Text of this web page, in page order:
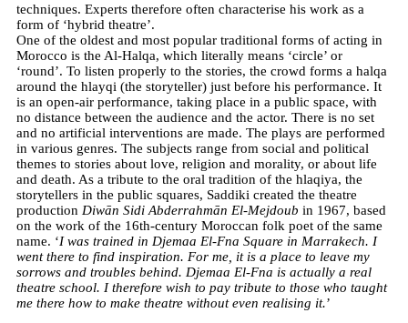
techniques. Experts therefore often characterise his work as a
form of ‘hybrid theatre’.
One of the oldest and most popular traditional forms of acting in
Morocco is the Al-Halqa, which literally means ‘circle’ or
‘round’. To listen properly to the stories, the crowd forms a halqa
around the hlayqi (the storyteller) just before his performance. It
is an open-air performance, taking place in a public space, with
no distance between the audience and the actor. There is no set
and no artificial interventions are made. The plays are performed
in various genres. The subjects range from social and political
themes to stories about love, religion and morality, or about life
and death. As a tribute to the oral tradition of the hlaqiya, the
storytellers in the public squares, Saddiki created the theatre
production Diwān Sidi Abderrahmān El-Mejdoub in 1967, based
on the work of the 16th-century Moroccan folk poet of the same
name. ‘I was trained in Djemaa El-Fna Square in Marrakech. I
went there to find inspiration. For me, it is a place to leave my
sorrows and troubles behind. Djemaa El-Fna is actually a real
theatre school. I therefore wish to pay tribute to those who taught
me there how to make theatre without even realising it.’